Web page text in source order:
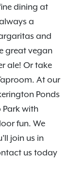
dining at
a
and
great vegan
ale! Or take
At our
Ponds
Park with
fun. We
join us in
us today